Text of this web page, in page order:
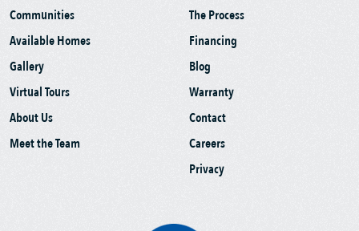
Communities
Available Homes
Gallery
Virtual Tours
About Us
Meet the Team
The Process
Financing
Blog
Warranty
Contact
Careers
Privacy